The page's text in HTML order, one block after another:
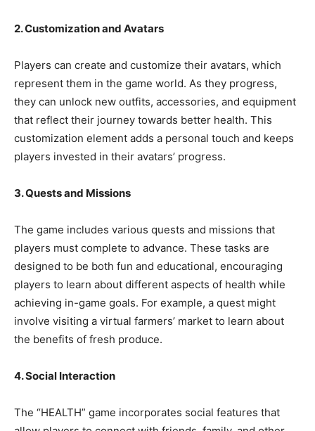
2. Customization and Avatars
Players can create and customize their avatars, which
represent them in the game world. As they progress,
they can unlock new outfits, accessories, and equipment
that reflect their journey towards better health. This
customization element adds a personal touch and keeps
players invested in their avatars’ progress.
3. Quests and Missions
The game includes various quests and missions that
players must complete to advance. These tasks are
designed to be both fun and educational, encouraging
players to learn about different aspects of health while
achieving in-game goals. For example, a quest might
involve visiting a virtual farmers’ market to learn about
the benefits of fresh produce.
4. Social Interaction
The “HEALTH” game incorporates social features that